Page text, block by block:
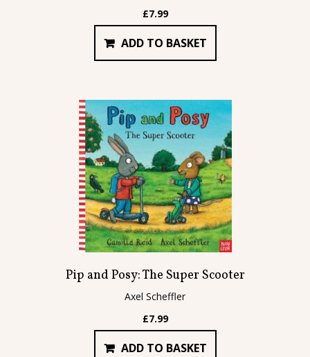
£7.99
ADD TO BASKET
Pip and Posy: The Super Scooter
Axel Scheffler
£7.99
ADD TO BASKET